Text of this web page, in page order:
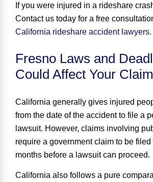
If you were injured in a rideshare
Contact us today for a free
California rideshare accident lawyers.
Fresno Laws and
Could Affect Your Claim
California generally gives injured
from the date of the accidentto file a
lawsuit. However, claims involving
require a government claim to be
months before a lawsuit can proceed.
California also follows a pure